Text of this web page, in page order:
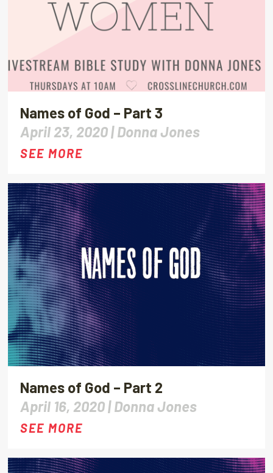
Names of God – Part 3
April 23, 2020 |Donna Jones
SEE MORE
Names of God – Part 2
April 16, 2020 |Donna Jones
SEE MORE